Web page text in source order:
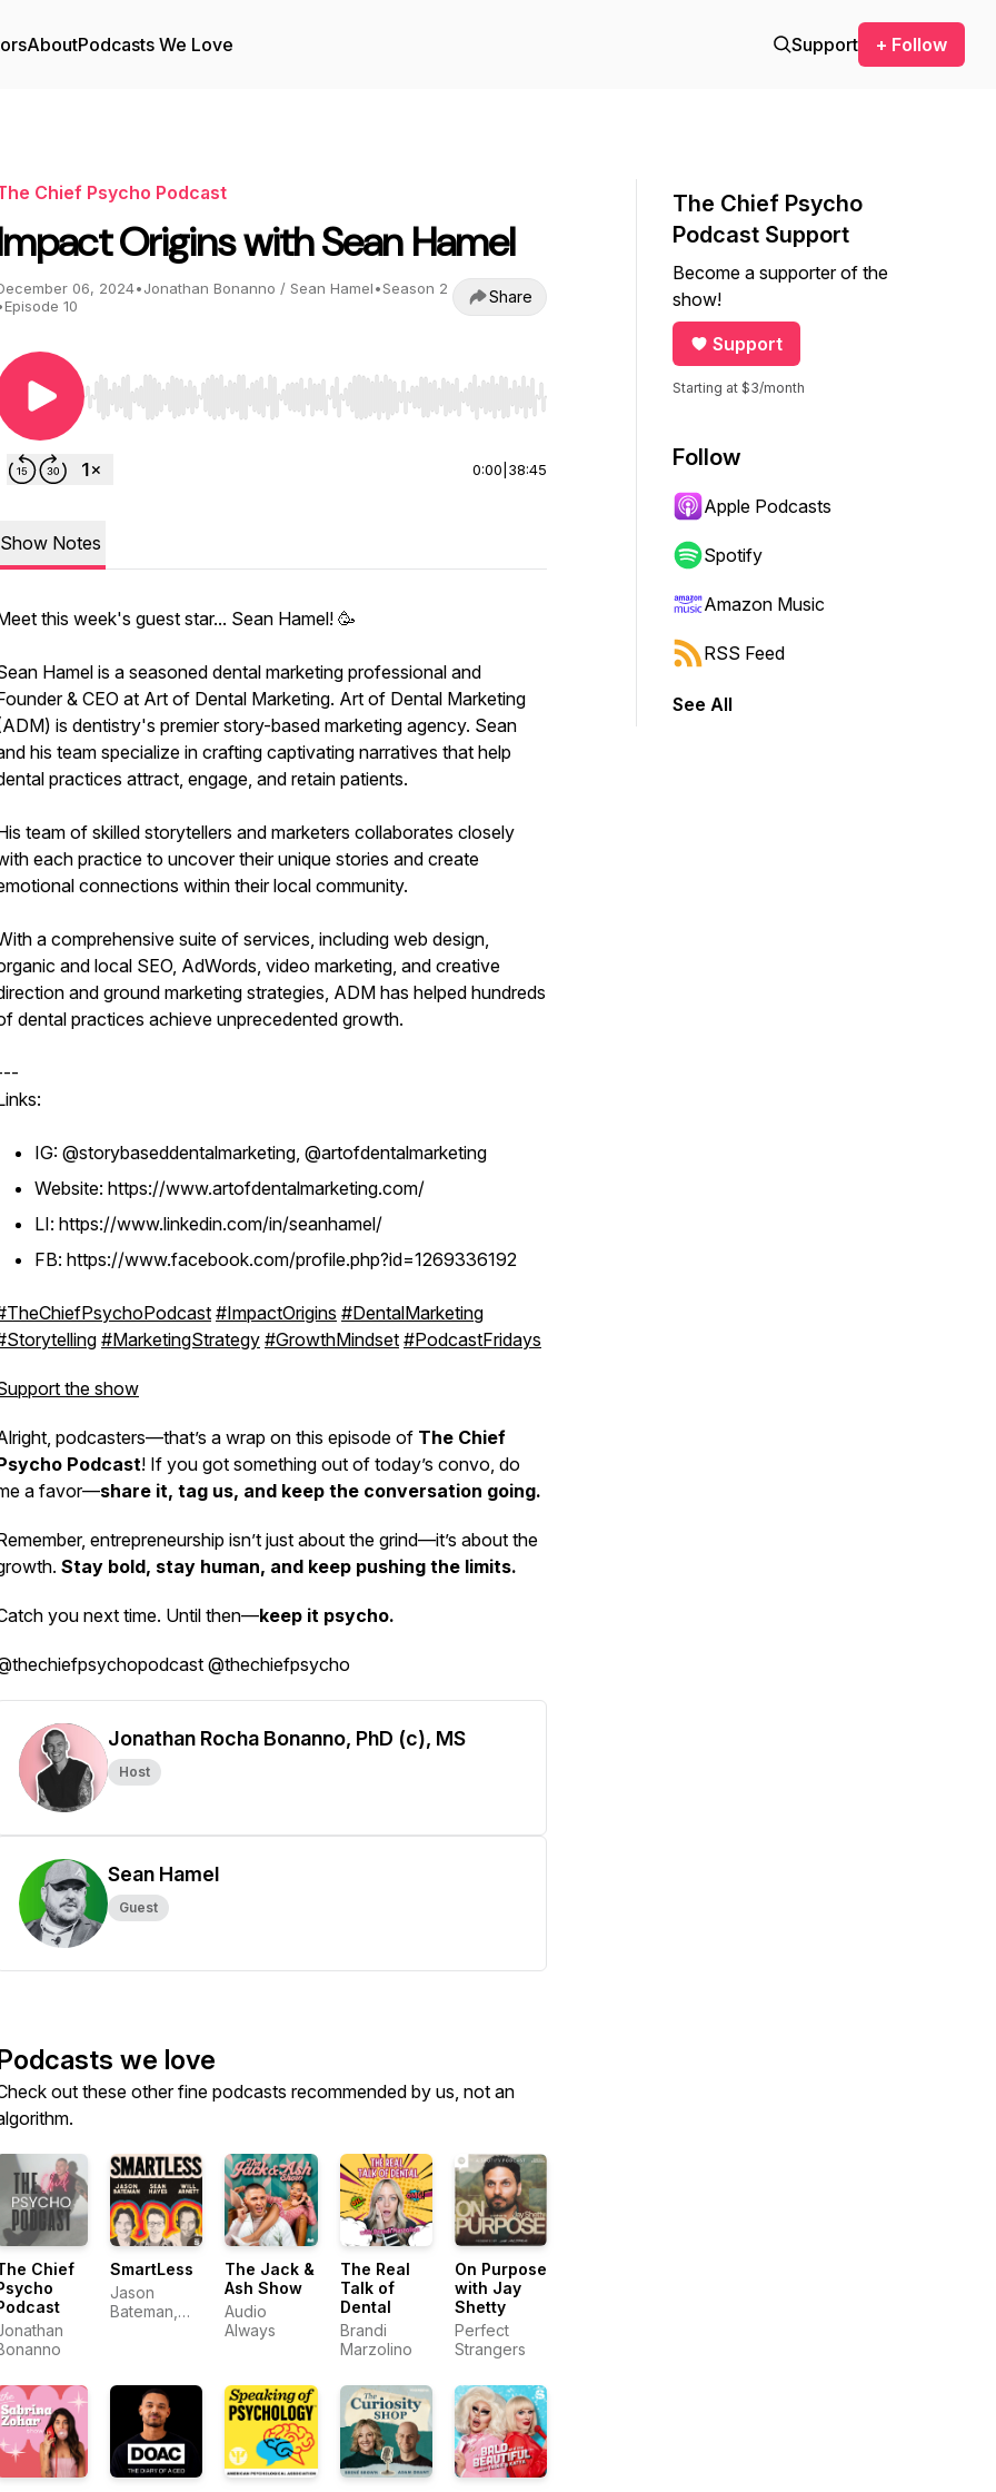
AboutPodcasts We Love Support + Follow
Chief Psycho Podcast
Origins with Sean Hamel
06, 2024•Jonathan Bonanno / Sean Hamel•Season 2
Episode 10 Share
Use Left/Right to seek, Home/End to jump to start or end. Hold shift to jump forward or backward.
0:00 38:45
Show Notes
this week's guest star... Sean Hamel! 🥳
Hamel is a seasoned dental marketing professional and
& CEO at Art of Dental Marketing. Art of Dental Marketing
is dentistry's premier story-based marketing agency. Sean
his team specialize in crafting captivating narratives that help
practices attract, engage, and retain patients.
team of skilled storytellers and marketers collaborates closely
each practice to uncover their unique stories and create
connections within their local community.
a comprehensive suite of services, including web design,
and local SEO, AdWords, video marketing, and creative
and ground marketing strategies, ADM has helped hundreds
dental practices achieve unprecedented growth.
IG: @storybaseddentalmarketing, @artofdentalmarketing
Website: https://www.artofdentalmarketing.com/
LI: https://www.linkedin.com/in/seanhamel/
FB: https://www.facebook.com/profile.php?id=1269336192
#ImpactOrigins #DentalMarketing
#MarketingStrategy #GrowthMindset #PodcastFridays
the show
podcasters—that’s a wrap on this episode of The Chief
Podcast! If you got something out of today’s convo, do
a favor—share it, tag us, and keep the conversation going.
entrepreneurship isn’t just about the grind—it’s about the
Stay bold, stay human, and keep pushing the limits.
you next time. Until then—keep it psycho.
@thechiefpsycho
Jonathan Rocha Bonanno, PhD (c), MS
Host
Sean Hamel
Guest
we love
out these other fine podcasts recommended by us, not an
Chief
SmartLess
Jason
Bateman,
The Jack &
Ash Show
Audio
Always
The Real
Talk of
Dental
Brandi
Marzolino
On Purpose
with Jay
Shetty
Perfect
Strangers
The Chief Psycho
Podcast Support
Become a supporter of the
show!
Support
Starting at $3/month
Follow
Apple Podcasts
Spotify
Amazon Music
RSS Feed
See All